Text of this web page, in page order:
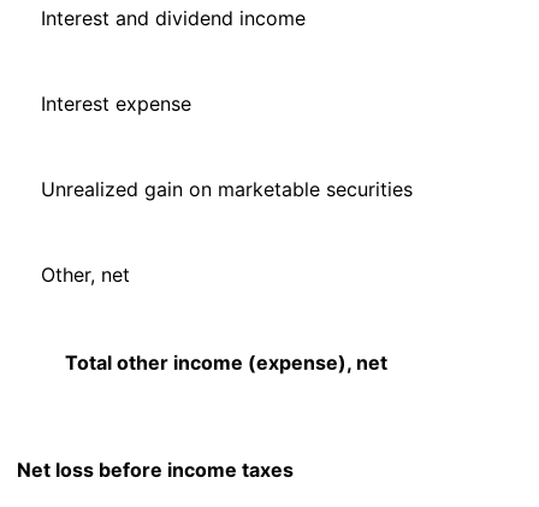
Interest and dividend income
Interest expense
Unrealized gain on marketable securities
Other, net
Total other income (expense), net
Net loss before income taxes